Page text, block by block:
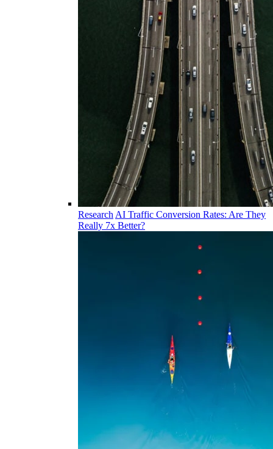
Research AI Traffic Conversion Rates: Are They
Really 7x Better?